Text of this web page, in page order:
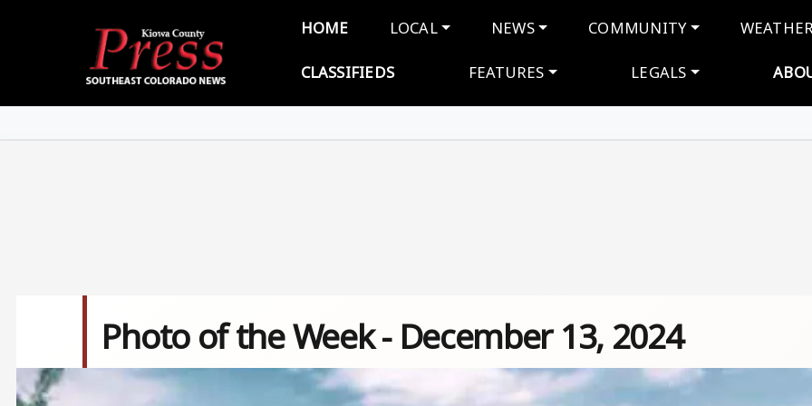
Main navigation
HOME LOCAL NEWS COMMUNITY
CLASSIFIEDS FEATURES LEGALS
Photo of the Week - December 13, 2024
Image